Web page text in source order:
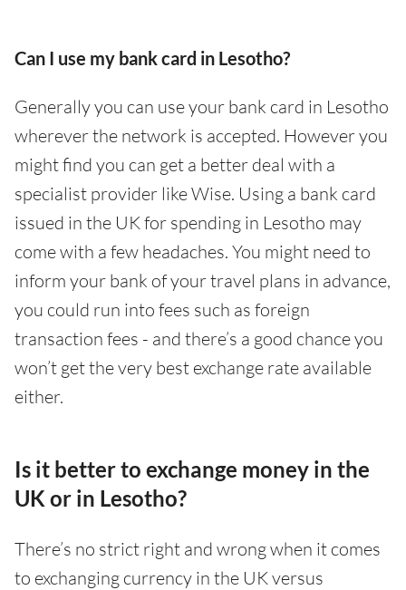
Can I use my bank card in Lesotho?
Generally you can use your bank card in Lesotho
wherever the network is accepted. However you
might find you can get a better deal with a
specialist provider like Wise. Using a bank card
issued in the UK for spending in Lesotho may
come with a few headaches. You might need to
inform your bank of your travel plans in advance,
you could run into fees such as foreign
transaction fees - and there’s a good chance you
won’t get the very best exchange rate available
either.
Is it better to exchange money in the
UK or in Lesotho?
There’s no strict right and wrong when it comes
to exchanging currency in the UK versus